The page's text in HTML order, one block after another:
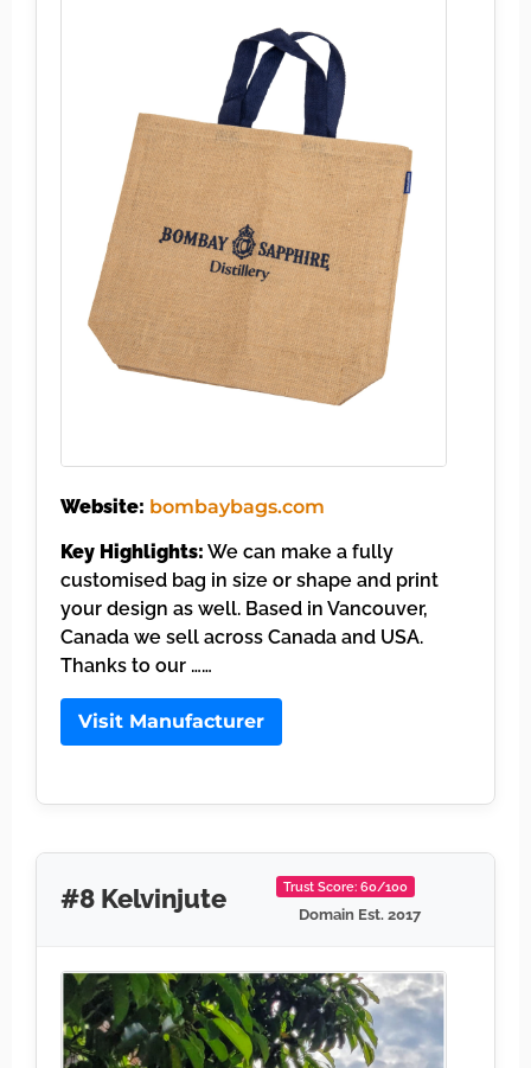
Website: bombaybags.com
Key Highlights: We can make a fully
customised bag in size or shape and print
your design as well. Based in Vancouver,
Canada we sell across Canada and USA.
Thanks to our ……
Visit Manufacturer
#8 Kelvinjute Trust Score: 60/100
Domain Est. 2017